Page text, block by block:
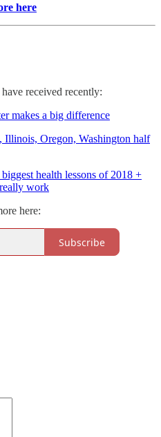
here
received recently:
makes a big difference
Illinois, Oregon, Washington half
health lessons of 2018 +
work
here:
Subscribe